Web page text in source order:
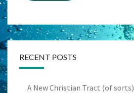
RECENT POSTS
A New Christian Tract (of sorts)